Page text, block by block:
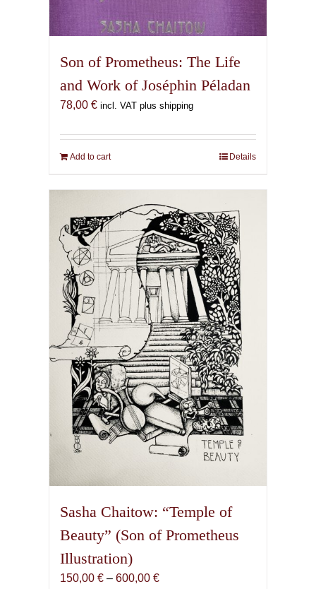
Son of Prometheus: The Life
and Work of Joséphin Péladan
78,00 € incl. VAT plus shipping
Add to cart Details
Sasha Chaitow: “Temple of
Beauty” (Son of Prometheus
Illustration)
150,00 € – 600,00 €Price